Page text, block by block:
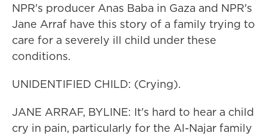
NPR's producer Anas Baba in Gaza and NPR's
Jane Arraf have this story of a family trying to
care for a severely ill child under these
conditions.
UNIDENTIFIED CHILD: (Crying).
JANE ARRAF, BYLINE: It's hard to hear a child
cry in pain, particularly for the Al-Najar family